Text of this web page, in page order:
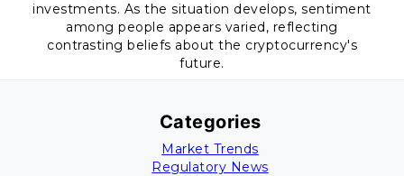
investments. As the situation develops, sentiment
among people appears varied, reflecting
contrasting beliefs about the cryptocurrency's
future.
Categories
Market Trends
Regulatory News